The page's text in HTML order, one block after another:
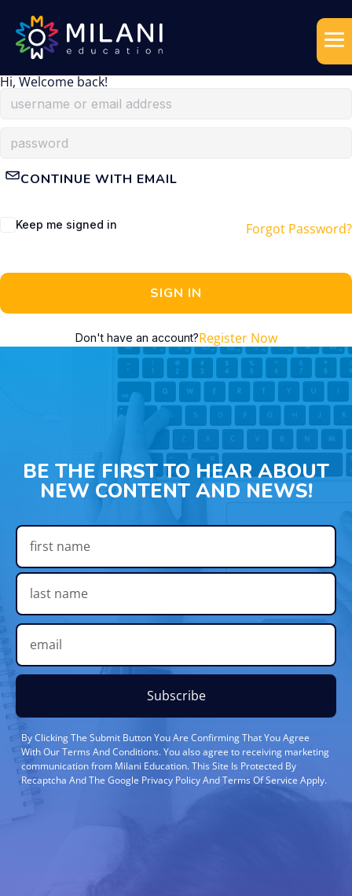
Hi, Welcome back!
CONTINUE WITH EMAIL
Keep me signed in Forgot Password?
SIGN IN
Don't have an account?Register Now
BE THE FIRST TO HEAR ABOUT
NEW CONTENT AND NEWS!
Subscribe
By Clicking The Submit Button You Are Confirming That You Agree
With Our Terms And Conditions. You also agree to receiving marketing
communication from Milani Education. This Site Is Protected By
Recaptcha And The Google Privacy Policy And Terms Of Service Apply.